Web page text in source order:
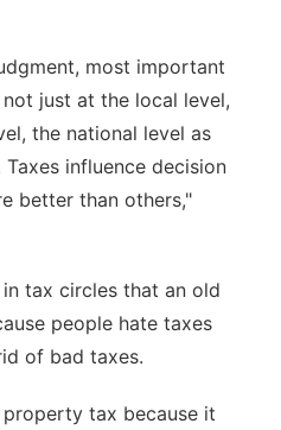
most important
just at the local level,
the national level as
influence decision
better than others,"
tax circles that an old
people hate taxes
of bad taxes.
tax because it